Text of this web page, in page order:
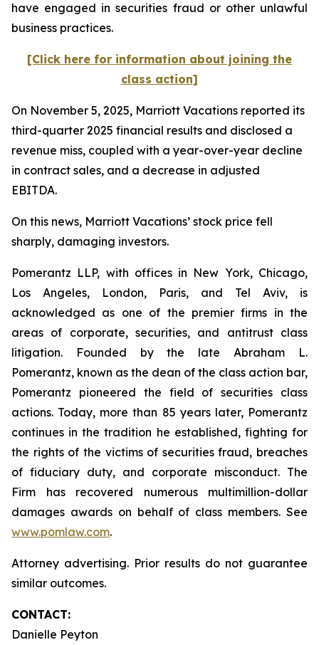
have engaged in securities fraud or other unlawful
business practices.
[Click here for information about joining the
class action]
On November 5, 2025, Marriott Vacations reported its
third-quarter 2025 financial results and disclosed a
revenue miss, coupled with a year-over-year decline
in contract sales, and a decrease in adjusted
EBITDA.
On this news, Marriott Vacations’ stock price fell
sharply, damaging investors.
Pomerantz LLP, with offices in New York, Chicago,
Los Angeles, London, Paris, and Tel Aviv, is
acknowledged as one of the premier firms in the
areas of corporate, securities, and antitrust class
litigation. Founded by the late Abraham L.
Pomerantz, known as the dean of the class action bar,
Pomerantz pioneered the field of securities class
actions. Today, more than 85 years later, Pomerantz
continues in the tradition he established, fighting for
the rights of the victims of securities fraud, breaches
of fiduciary duty, and corporate misconduct. The
Firm has recovered numerous multimillion-dollar
damages awards on behalf of class members. See
www.pomlaw.com.
Attorney advertising. Prior results do not guarantee
similar outcomes.
CONTACT:
Danielle Peyton